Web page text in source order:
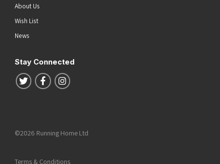
About Us
Wish List
News
Stay Connected
Follow us on Twitter
Follow us on Facebook
Follow us on Instagram
©2026 Running Home Ltd
Terms & Conditions